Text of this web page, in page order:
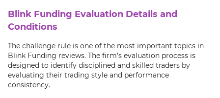
Blink Funding Evaluation Details and
Conditions
The challenge rule is one of the most important topics in
Blink Funding reviews. The firm’s evaluation process is
designed to identify disciplined and skilled traders by
evaluating their trading style and performance
consistency.